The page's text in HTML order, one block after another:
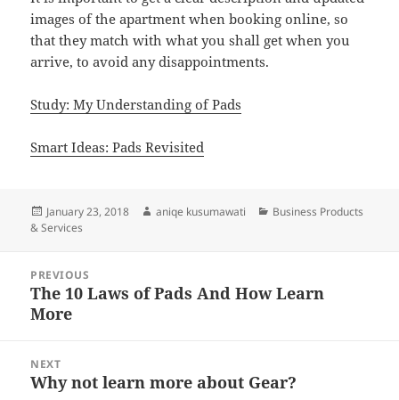
images of the apartment when booking online, so
that they match with what you shall get when you
arrive, to avoid any disappointments.
Study: My Understanding of Pads
Smart Ideas: Pads Revisited
Posted
on
January 23, 2018 Author
aniqe kusumawati Categories
Business Products
& Services
navigation
PREVIOUS
Previous
post:
The 10 Laws of Pads And How Learn
More
NEXT
Next
Why not learn more about Gear?